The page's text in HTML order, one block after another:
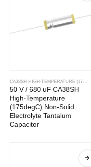
50 V / 680 uF CA38SH
High-Temperature
(175degC) Non-Solid
Electrolyte Tantalum
Capacitor